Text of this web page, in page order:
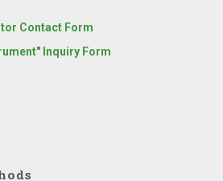
Contact Form
Inquiry Form